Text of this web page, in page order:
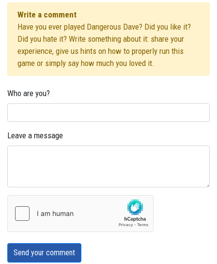
Write a comment
Have you ever played Dangerous Dave? Did you like it?
Did you hate it? Write something about it: share your
experience, give us hints on how to properly run this
game or simply say how much you loved it.
Who are you?
Leave a message
Send your comment